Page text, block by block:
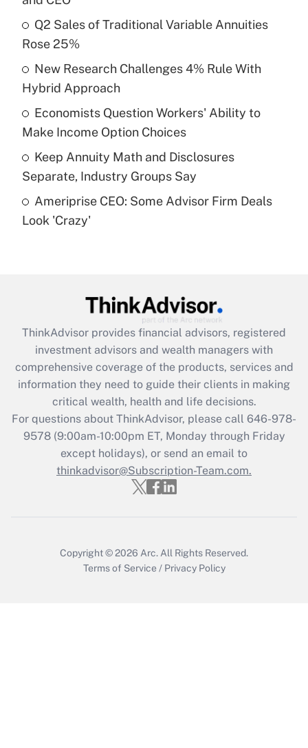
What is the temporary deduction for tip
income?
Recently Updated Q&As
What is a high deductible health plan for
purposes of an HSA?
Get Answer
Are remote workers eligible for leave
under the Family and Medical Leave Act
Recently Updated Q&As
What is the CARES Act employee
retention tax credit that was available
during 2020 and 2021?
Get Answer
Recently Updated Q&As
Who must file a return?
Get Answer
Q2 Sales of Traditional Variable Annuities
Rose 25%
New Research Challenges 4% Rule With
Hybrid Approach
Economists Question Workers' Ability to
Make Income Option Choices
Keep Annuity Math and Disclosures
Separate, Industry Groups Say
Ameriprise CEO: Some Advisor Firm Deals
Look 'Crazy'
ThinkAdvisor provides financial advisors, registered
investment advisors and wealth managers with
comprehensive coverage of the products, services and
information they need to guide their clients in making
critical wealth, health and life decisions.
For questions about ThinkAdvisor, please call 646-978-
9578(9:00am-10:00pm ET, Monday through Friday
except holidays), or send an email to
thinkadvisor@Subscription-Team.com.
Copyright © 2026 Arc. All Rights Reserved.
Terms of Service / Privacy Policy